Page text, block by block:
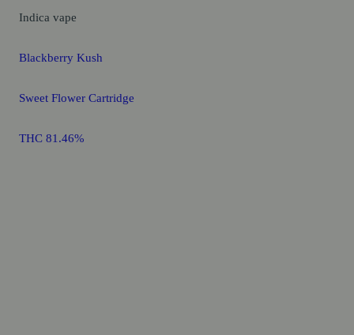
Indica vape
Blackberry Kush
Sweet Flower Cartridge
THC 81.46%